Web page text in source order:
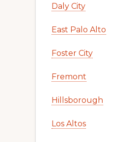
Daly City
East Palo Alto
Foster City
Fremont
Hillsborough
Los Altos